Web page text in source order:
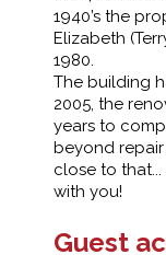
1940’s the
Elizabeth
1980.
The building
2005, the
years to
beyond
close to
with you!
Guest